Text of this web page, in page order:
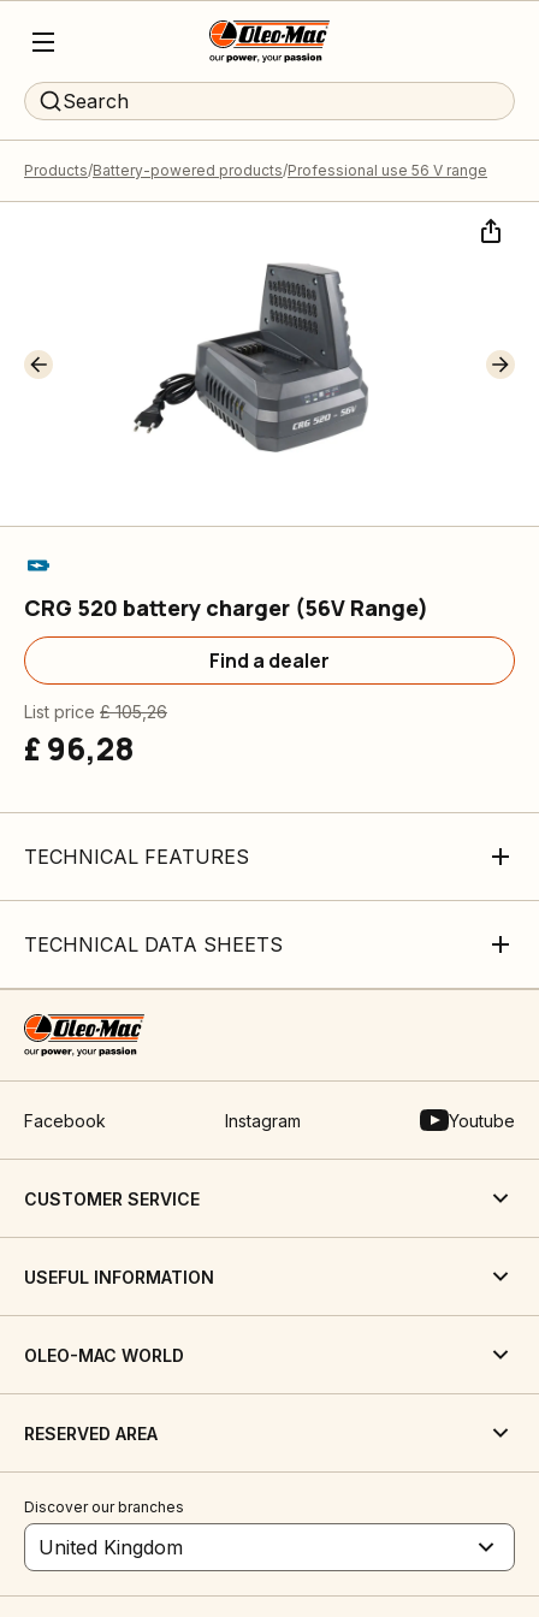
Search
Products Battery-powered products Professional use 56 V range
CRG 520 battery charger (56V Range)
Find a dealer
List price £ 105,26
£ 96,28
TECHNICAL FEATURES
TECHNICAL DATA SHEETS
Facebook Instagram Youtube
CUSTOMER SERVICE
USEFUL INFORMATION
OLEO-MAC WORLD
RESERVED AREA
Discover our branches
United Kingdom